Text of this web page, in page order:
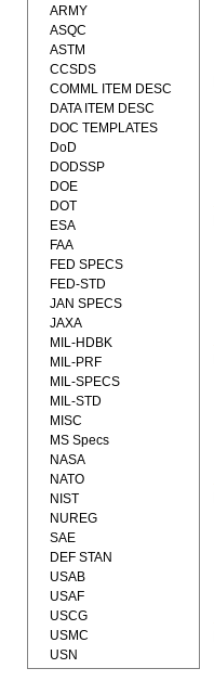
ARMY
ASQC
ASTM
CCSDS
COMML ITEM DESC
DATA ITEM DESC
DOC TEMPLATES
DoD
DODSSP
DOE
DOT
ESA
FAA
FED SPECS
FED-STD
JAN SPECS
JAXA
MIL-HDBK
MIL-PRF
MIL-SPECS
MIL-STD
MISC
MS Specs
NASA
NATO
NIST
NUREG
SAE
DEF STAN
USAB
USAF
USCG
USMC
USN